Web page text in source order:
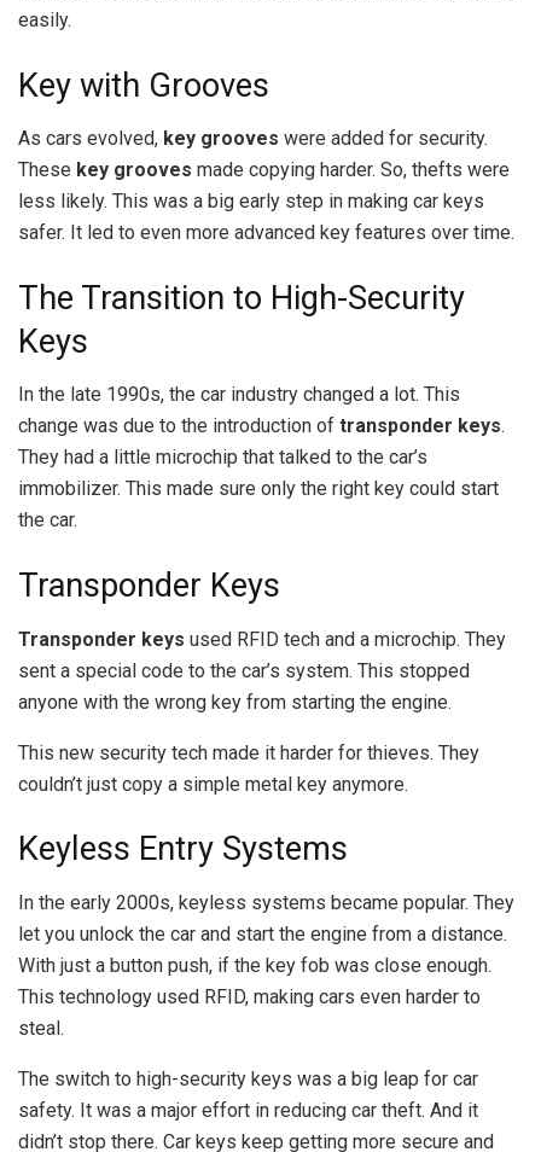
easily.
Key with Grooves
As cars evolved, key grooves were added for security.
These key grooves made copying harder. So, thefts were
less likely. This was a big early step in making car keys
safer. It led to even more advanced key features over time.
The Transition to High-Security
Keys
In the late 1990s, the car industry changed a lot. This
change was due to the introduction of transponder keys.
They had a little microchip that talked to the car’s
immobilizer. This made sure only the right key could start
the car.
Transponder Keys
Transponder keys used RFID tech and a microchip. They
sent a special code to the car’s system. This stopped
anyone with the wrong key from starting the engine.
This new security tech made it harder for thieves. They
couldn’t just copy a simple metal key anymore.
Keyless Entry Systems
In the early 2000s, keyless systems became popular. They
let you unlock the car and start the engine from a distance.
With just a button push, if the key fob was close enough.
This technology used RFID, making cars even harder to
steal.
The switch to high-security keys was a big leap for car
safety. It was a major effort in reducing car theft. And it
didn’t stop there. Car keys keep getting more secure and